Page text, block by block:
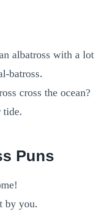
albatross with a lot
batross.
cross the ocean?
tide.
Puns
by you.